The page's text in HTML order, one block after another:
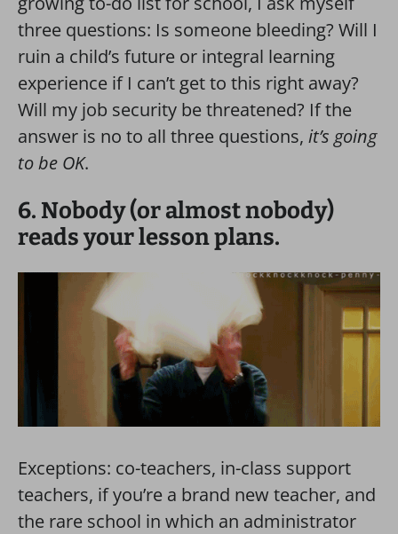
three questions: Is someone bleeding? Will I
ruin a child’s future or integral learning
experience if I can’t get to this right away?
Will my job security be threatened? If the
answer is no to all three questions, it’s going
to be OK.
6. Nobody (or almost nobody)
reads your lesson plans.
Exceptions: co-teachers, in-class support
teachers, if you’re a brand new teacher, and
the rare school in which an administrator